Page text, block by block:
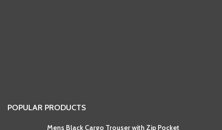
POPULAR PRODUCTS
Mens Black Cargo Trouser with Zip Pocket